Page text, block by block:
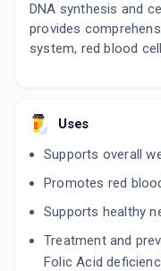
DNA synthesis and
provides
system, red blood
Uses
Supports overall
Promotes red
Supports healthy
Treatment and
Folic Acid